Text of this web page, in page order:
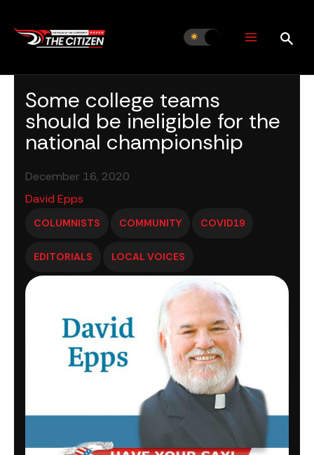
content
Some college teams
should be ineligible for the
national championship
December 16, 2020
David Epps
COLUMNISTS COMMUNITY COVID19
EDITORIALS LOCAL VOICES